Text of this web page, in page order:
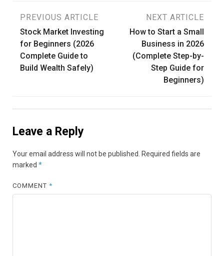
Post
navigation
PREVIOUS ARTICLE
Stock Market Investing
for Beginners (2026
Complete Guide to
Build Wealth Safely)
NEXT ARTICLE
How to Start a Small
Business in 2026
(Complete Step-by-
Step Guide for
Beginners)
Leave a Reply
Your email address will not be published. Required fields are
marked *
COMMENT*